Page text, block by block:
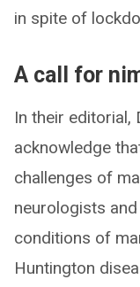
in spite of
A call for
In their editorial,
acknowledge
challenges of
neurologists
conditions of
Huntington